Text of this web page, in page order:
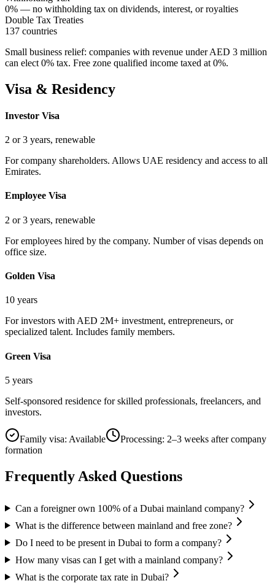
0% — no withholding tax on dividends, interest, or royalties
Double Tax Treaties
137 countries
Small business relief: companies with revenue under AED 3 million
can elect 0% tax. Free zone qualified income taxed at 0%.
Visa & Residency
Investor Visa
2 or 3 years, renewable
For company shareholders. Allows UAE residency and access to all
Emirates.
Employee Visa
2 or 3 years, renewable
For employees hired by the company. Number of visas depends on
office size.
Golden Visa
10 years
For investors with AED 2M+ investment, entrepreneurs, or
specialized talent. Includes family members.
Green Visa
5 years
Self-sponsored residence for skilled professionals, freelancers, and
investors.
Family visa: Available Processing: 2–3 weeks after company
formation
Frequently Asked Questions
Can a foreigner own 100% of a Dubai mainland company?
What is the difference between mainland and free zone?
Do I need to be present in Dubai to form a company?
How many visas can I get with a mainland company?
What is the corporate tax rate in Dubai?